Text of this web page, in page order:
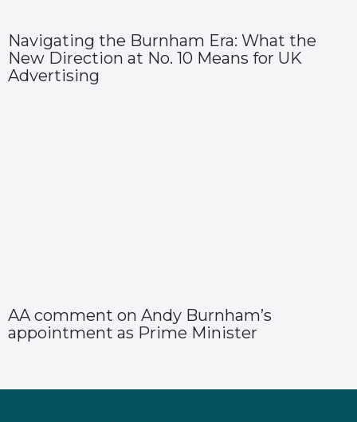
Navigating the Burnham Era: What the
New Direction at No. 10 Means for UK
Advertising
AA comment on Andy Burnham’s
appointment as Prime Minister